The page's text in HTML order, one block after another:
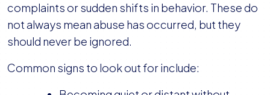
complaints or sudden shifts in behavior. These do
not always mean abuse has occurred, but they
should never be ignored.
Common signs to look out for include: